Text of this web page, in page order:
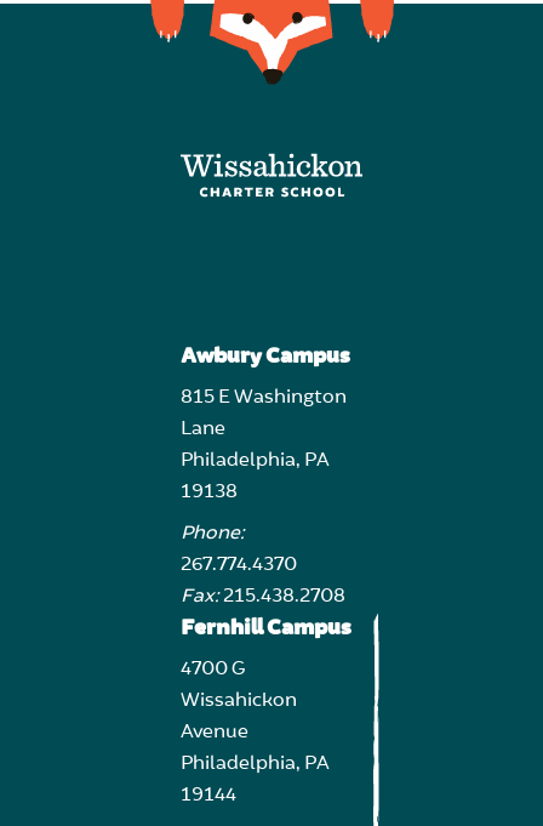
Awbury Campus
815 E Washington
Lane
Philadelphia, PA
19138
Phone:
267.774.4370
Fax:215.438.2708
Fernhill Campus
4700 G
Wissahickon
Avenue
Philadelphia, PA
19144